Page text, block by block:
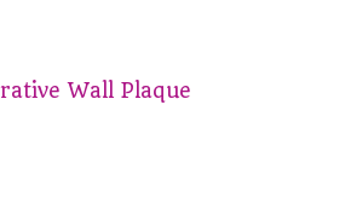
Wall Plaque